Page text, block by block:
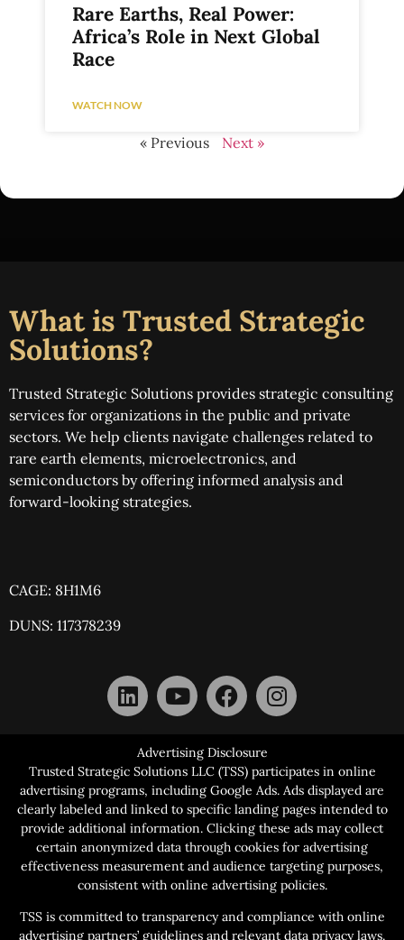
Rare Earths, Real Power:
Africa’s Role in Next Global
Race
WATCH NOW
« Previous Next »
What is Trusted Strategic
Solutions?
Trusted Strategic Solutions provides strategic consulting
services for organizations in the public and private
sectors. We help clients navigate challenges related to
rare earth elements, microelectronics, and
semiconductors by offering informed analysis and
forward-looking strategies.
CAGE: 8H1M6
DUNS: 117378239
Advertising Disclosure
Trusted Strategic Solutions LLC (TSS) participates in online
advertising programs, including Google Ads. Ads displayed are
clearly labeled and linked to specific landing pages intended to
provide additional information. Clicking these ads may collect
certain anonymized data through cookies for advertising
effectiveness measurement and audience targeting purposes,
consistent with online advertising policies.
TSS is committed to transparency and compliance with online
advertising partners’ guidelines and relevant data privacy laws.